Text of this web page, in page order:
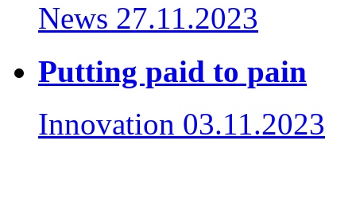
News 27.11.2023
Putting paid to pain
Innovation 03.11.2023